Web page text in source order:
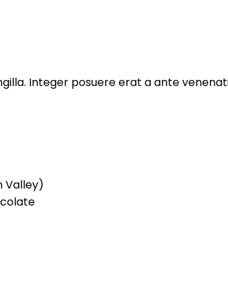
Integer posuere erat a ante
Valley)